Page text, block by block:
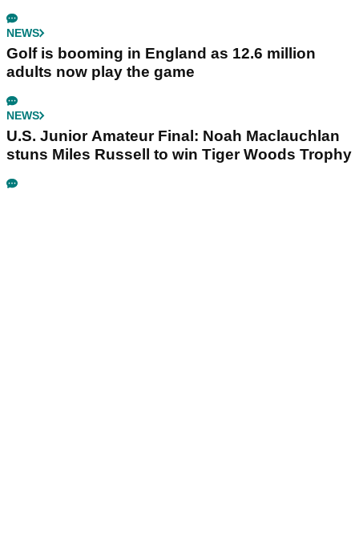
NEWS
Golf is booming in England as 12.6 million
adults now play the game
NEWS
U.S. Junior Amateur Final: Noah Maclauchlan
stuns Miles Russell to win Tiger Woods Trophy